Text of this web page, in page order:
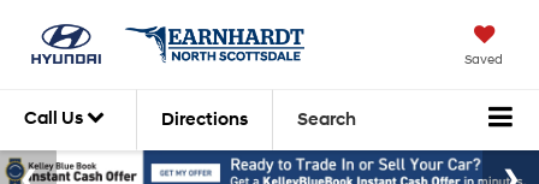
Saved
Call Us Directions Search